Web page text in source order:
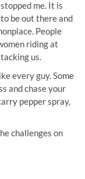
me. It is
be out there and
People
riding at
us.
every guy. Some
and chase your
pepper spray,
challenges on